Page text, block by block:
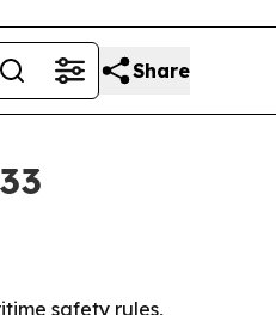
Share
safety rules,